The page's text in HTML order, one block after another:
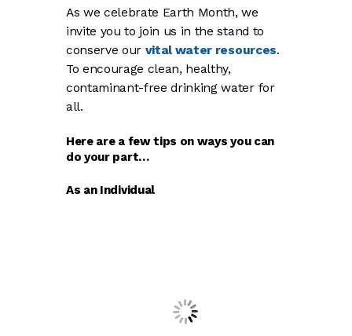
As we celebrate Earth Month, we
invite you to join us in the stand to
conserve our vital water resources.
To encourage clean, healthy,
contaminant-free drinking water for
all.
Here are a few tips on ways you can
do your part…
As an Individual